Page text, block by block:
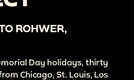
ROHWER,
Day holidays, thirty
Chicago, St. Louis, Los